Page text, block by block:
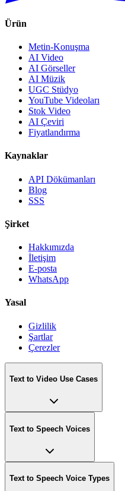
Ürün
Metin-Konuşma
AI Video
AI Görseller
AI Müzik
UGC Stüdyo
YouTube Videoları
Stok Video
AI Çeviri
Fiyatlandırma
Kaynaklar
API Dökümanları
Blog
SSS
Şirket
Hakkımızda
İletişim
E-posta
WhatsApp
Yasal
Gizlilik
Şartlar
Çerezler
Text to Video Use Cases
Text to Speech Voices
Text to Speech Voice Types